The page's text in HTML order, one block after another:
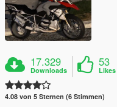
17.329
Downloads
53
Likes
4.08 von 5 Sternen (6 Stimmen)